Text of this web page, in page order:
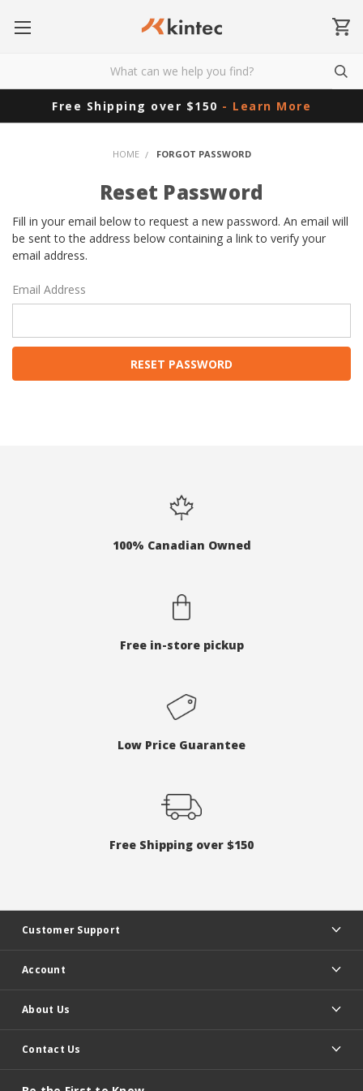
Free Shipping over $150 - Learn More
HOME FORGOT PASSWORD
Reset Password
Fill in your email below to request a new password. An email will
be sent to the address below containing a link to verify your
email address.
Email Address
100% Canadian Owned
Free in-store pickup
Low Price Guarantee
Free Shipping over $150
Customer Support
Account
About Us
Contact Us